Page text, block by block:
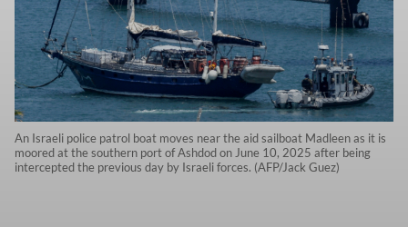
An Israeli police patrol boat moves near the aid sailboat Madleen as it is
moored at the southern port of Ashdod on June 10, 2025 after being
intercepted the previous day by Israeli forces. (AFP/Jack Guez)